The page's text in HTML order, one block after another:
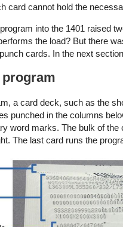
card cannot hold the
into the 1401 raised
the load? But there
cards. In the next
a card deck, such as the
punched in the columns
word marks. The bulk of
The last card runs the